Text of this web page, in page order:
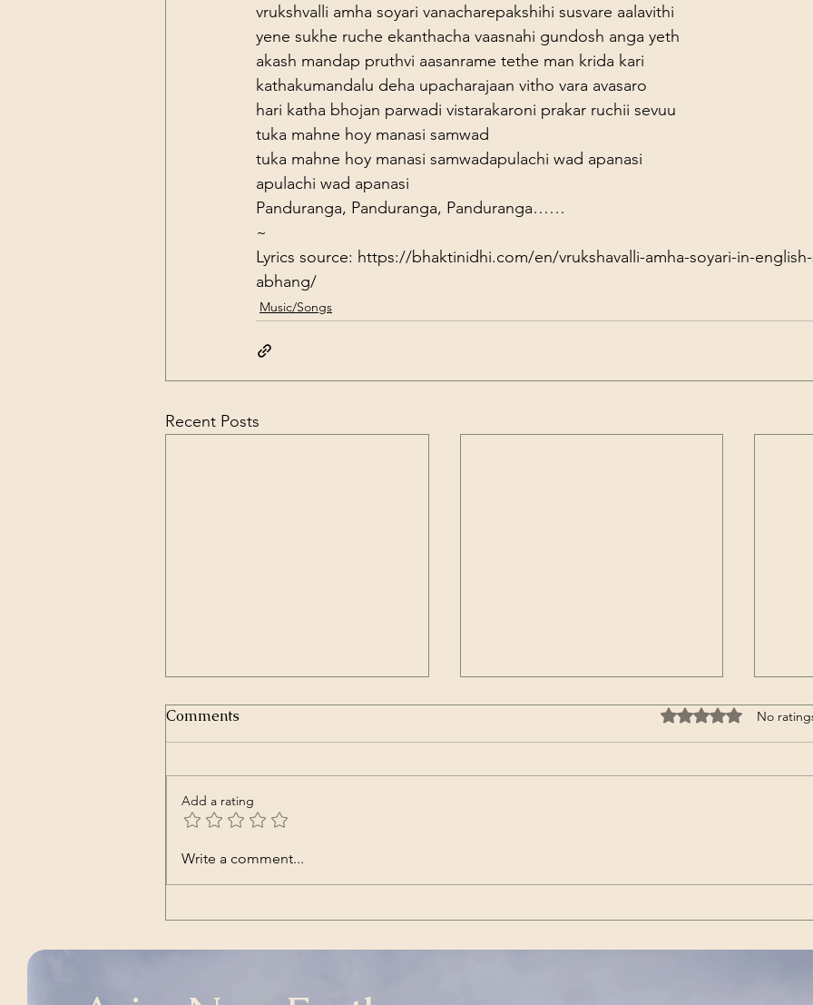
vrukshvalli amha soyari vanacharepakshihi susvare aalavithi
yene sukhe ruche ekanthacha vaasnahi gundosh anga yeth
akash mandap pruthvi aasanrame tethe man krida kari
kathakumandalu deha upacharajaan vitho vara avasaro
hari katha bhojan parwadi vistarakaroni prakar ruchii sevuu
tuka mahne hoy manasi samwad
tuka mahne hoy manasi samwadapulachi wad apanasi
apulachi wad apanasi
Panduranga, Panduranga, Panduranga……
~
Lyrics source: https://bhaktinidhi.com/en/vrukshavalli-amha-soyari-in-
abhang/
Music/Songs
Recent Posts
Nara | Vincent Babl,
Comments Rated 0 out of 5
No
Add a rating
Write a comment...